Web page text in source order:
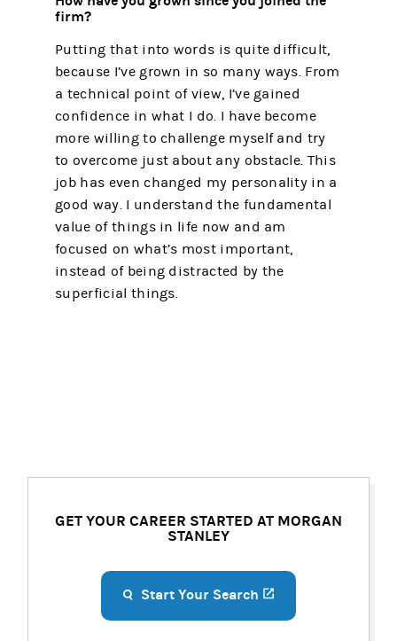
firm?
Putting that into words is quite difficult,
because I’ve grown in so many ways. From
a technical point of view, I’ve gained
confidence in what I do. I have become
more willing to challenge myself and try
to overcome just about any obstacle. This
job has even changed my personality in a
good way. I understand the fundamental
value of things in life now and am
focused on what’s most important,
instead of being distracted by the
superficial things.
GET YOUR CAREER STARTED AT MORGAN
STANLEY
Start Your Search